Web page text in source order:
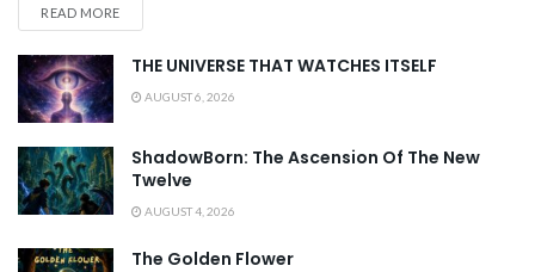
READ MORE
THE UNIVERSE THAT WATCHES ITSELF
AUGUST 6, 2026
ShadowBorn: The Ascension Of The New
Twelve
AUGUST 4, 2026
The Golden Flower